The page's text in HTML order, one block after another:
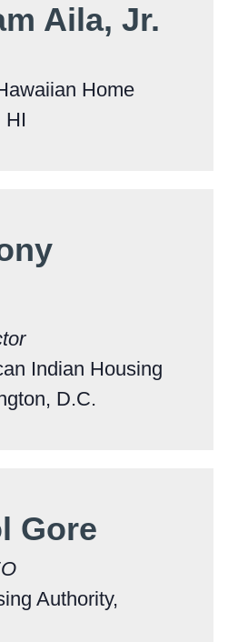
Aila, Jr.
Home
HI
Indian Housing
D.C.
Gore
Authority,